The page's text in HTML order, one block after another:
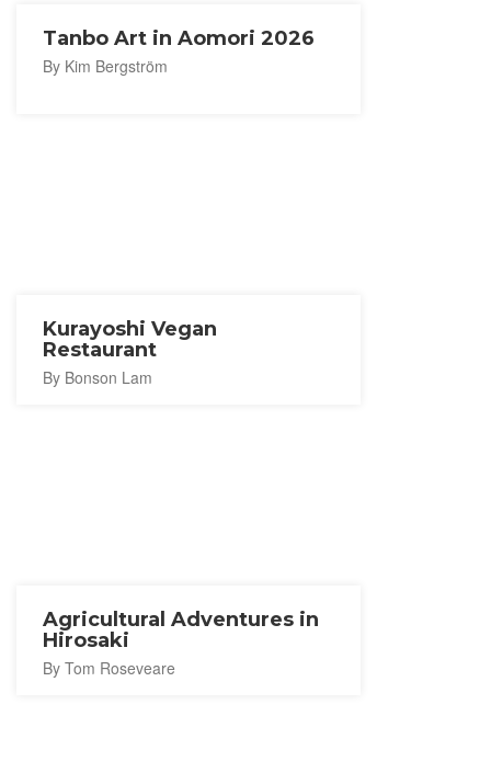
Tanbo Art in Aomori 2026
By Kim Bergström
Kurayoshi Vegan
Restaurant
By Bonson Lam
Agricultural Adventures in
Hirosaki
By Tom Roseveare